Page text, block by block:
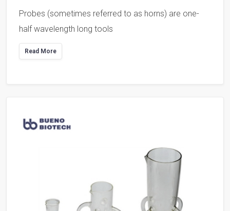
Probes (sometimes referred to as horns) are one-
half wavelength long tools
Read More